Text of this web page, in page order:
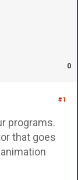
0
#1
programs.
that goes